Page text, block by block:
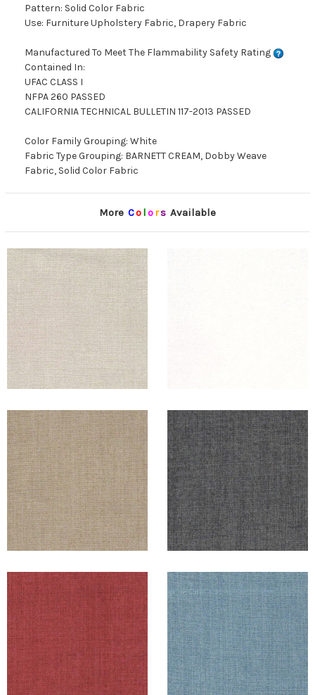
Pattern: Solid Color Fabric
Use: Furniture Upholstery Fabric, Drapery Fabric
Manufactured To Meet The Flammability Safety Rating
Contained In:
UFAC CLASS I
NFPA 260 PASSED
CALIFORNIA TECHNICAL BULLETIN 117-2013 PASSED
Color Family Grouping: White
Fabric Type Grouping: BARNETT CREAM, Dobby Weave
Fabric, Solid Color Fabric
More Co lors Available